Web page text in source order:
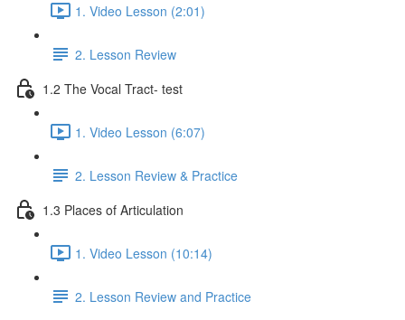
1. Video Lesson (2:01)
2. Lesson Review
1.2 The Vocal Tract- test
1. Video Lesson (6:07)
2. Lesson Review & Practice
1.3 Places of Articulation
1. Video Lesson (10:14)
2. Lesson Review and Practice